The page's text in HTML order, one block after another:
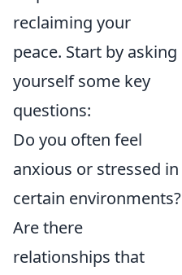
reclaiming your
peace. Start by asking
yourself some key
questions:
Do you often feel
anxious or stressed in
certain environments?
Are there
relationships that